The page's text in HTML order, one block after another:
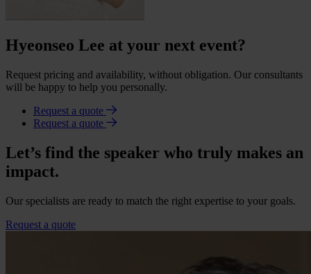
Hyeonseo Lee at your next event?
Request pricing and availability, without obligation. Our consultants
will be happy to help you personally.
Request a quote
Request a quote
Let’s find the speaker who truly makes an
impact.
Our specialists are ready to match the right expertise to your goals.
Request a quote